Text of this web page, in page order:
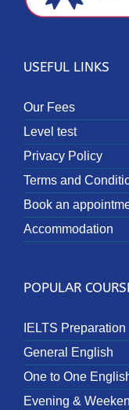
USEFUL LINKS
Our Fees
Level test
Privacy Policy
Terms and
Book an
Accommodation
POPULAR
IELTS Preparation
General English
One to One
Evening &